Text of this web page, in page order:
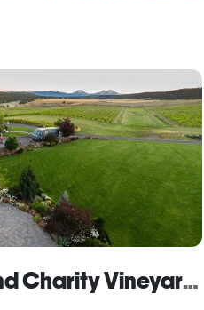
Faith Hope and Charity Vineyards & Events